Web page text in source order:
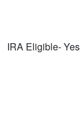
IRA Eligible- Yes